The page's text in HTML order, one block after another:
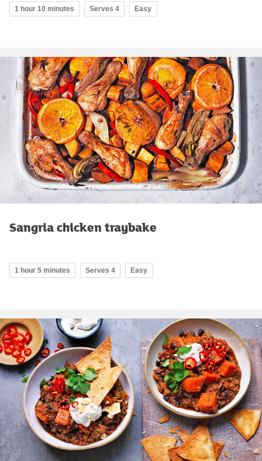
1 hour 10 minutes Serves 4 Easy
Sangria chicken traybake
1 hour 5 minutes Serves 4 Easy